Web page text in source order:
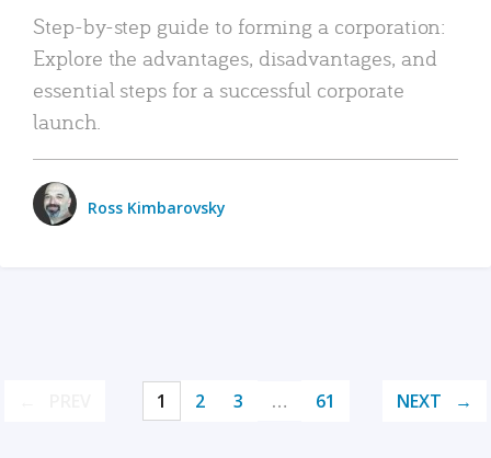
Step-by-step guide to forming a corporation:
Explore the advantages, disadvantages, and
essential steps for a successful corporate
launch.
Ross Kimbarovsky
1 2 3 … 61 NEXT